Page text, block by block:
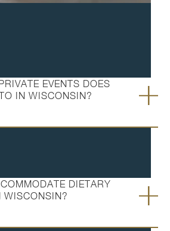
EVENTS DOES
IN WISCONSIN?
DIETARY
WISCONSIN?